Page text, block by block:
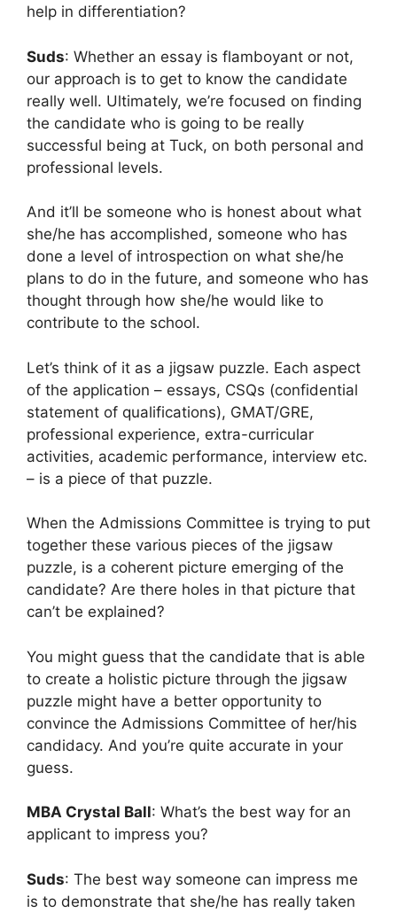
help in differentiation?
Suds: Whether an essay is flamboyant or not,
our approach is to get to know the candidate
really well. Ultimately, we’re focused on finding
the candidate who is going to be really
successful being at Tuck, on both personal and
professional levels.
And it’ll be someone who is honest about what
she/he has accomplished, someone who has
done a level of introspection on what she/he
plans to do in the future, and someone who has
thought through how she/he would like to
contribute to the school.
Let’s think of it as a jigsaw puzzle. Each aspect
of the application – essays, CSQs (confidential
statement of qualifications), GMAT/GRE,
professional experience, extra-curricular
activities, academic performance, interview etc.
– is a piece of that puzzle.
When the Admissions Committee is trying to put
together these various pieces of the jigsaw
puzzle, is a coherent picture emerging of the
candidate? Are there holes in that picture that
can’t be explained?
You might guess that the candidate that is able
to create a holistic picture through the jigsaw
puzzle might have a better opportunity to
convince the Admissions Committee of her/his
candidacy. And you’re quite accurate in your
guess.
MBA Crystal Ball: What’s the best way for an
applicant to impress you?
Suds: The best way someone can impress me
is to demonstrate that she/he has really taken